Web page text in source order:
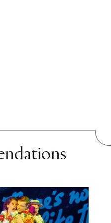
a timeless
people in
Following
, which he